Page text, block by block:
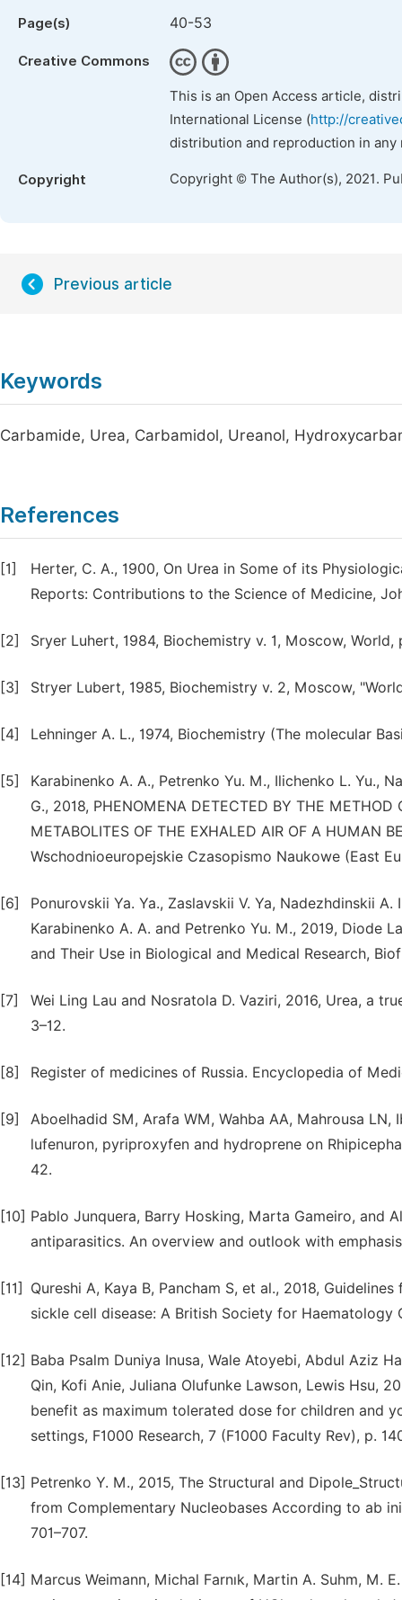
Page(s) 40-53
Creative Commons
This is an Open Access article,
International License (http://
distribution and reproduction in
Copyright Copyright © The Author(s), 2021.
Previous article
Keywords
Carbamide, Urea, Carbamidol, Ureanol,
References
[1]
Herter, C. A., 1900, On Urea in Some of its
Reports: Contributions to the Science of Medicine,
[2] Sryer Luhert, 1984, Biochemistry v. 1, Moscow, World,
[3] Stryer Lubert, 1985, Biochemistry v. 2, Moscow,
[4] Lehninger A. L., 1974, Biochemistry (The molecular
[5]
Karabinenko A. A., Petrenko Yu. M., Ilichenko L. Yu.,
G., 2018, PHENOMENA DETECTED BY THE METHOD
METABOLITES OF THE EXHALED AIR OF A HUMAN
Wschodnioeuropejskie Czasopismo Naukowe (East
[6]
Ponurovskii Ya. Ya., Zaslavskii V. Ya, Nadezhdinskii
Karabinenko A. A. and Petrenko Yu. M., 2019, Diode
and Their Use in Biological and Medical Research,
[7]
Wei Ling Lau and Nosratola D. Vaziri, 2016, Urea, a
3–12.
[8] Register of medicines of Russia. Encyclopedia of
[9]
Aboelhadid SM, Arafa WM, Wahba AA, Mahrousa
lufenuron, pyriproxyfen and hydroprene on
42.
[10] Pablo Junquera, Barry Hosking, Marta Gameiro, and
antiparasitics. An overview and outlook with
[11]
Qureshi A, Kaya B, Pancham S, et al., 2018,
sickle cell disease: A British Society for Haematology
[12] Baba Psalm Duniya Inusa, Wale Atoyebi, Abdul Aziz
Qin, Kofi Anie, Juliana Olufunke Lawson, Lewis Hsu,
benefit as maximum tolerated dose for children and
settings, F1000 Research, 7 (F1000 Faculty Rev), p.
[13] Petrenko Y. M., 2015, The Structural and
from Complementary Nucleobases According to ab
701–707.
[14] Marcus Weimann, Michal Farnık, Martin A. Suhm, M.